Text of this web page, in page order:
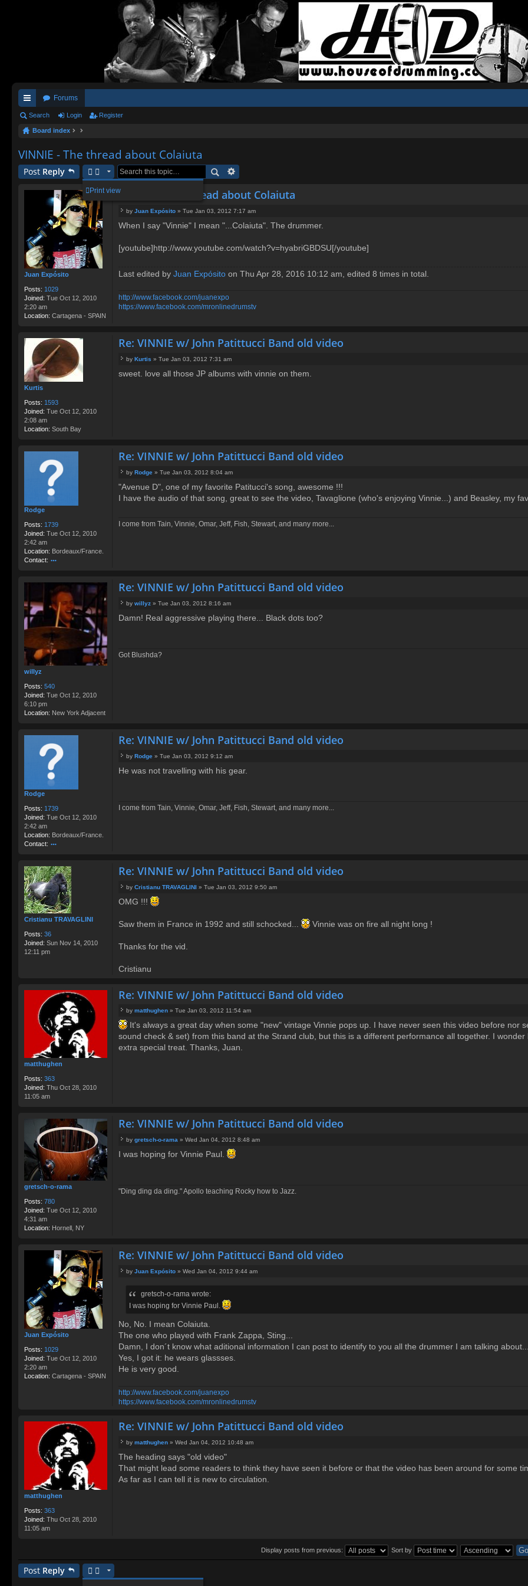
ui
ck
lin
ks
Forums
Search Login Register
Board index
VINNIE - The thread about Colaiuta
Post Reply
Print view
Juan Expósito
Posts: 1029
Joined: Tue Oct 12, 2010
2:20 am
Location: Cartagena - SPAIN
VINNIE - The thread about Colaiuta
o
by Juan Expósito » Tue Jan 03, 2012 7:17 am
When I say "Vinnie" I mean "...Colaiuta". The drummer.
[youtube]http://www.youtube.com/watch?v=hyabriGBDSU[/youtube]
Last edited by Juan Expósito on Thu Apr 28, 2016 10:12 am, edited 8 times in total.
http://www.facebook.com/juanexpo
https://www.facebook.com/mronlinedrumstv
Kurtis
Posts: 1593
Joined: Tue Oct 12, 2010
2:08 am
Location: South Bay
Re: VINNIE w/ John Patittucci Band old video
o
by Kurtis » Tue Jan 03, 2012 7:31 am
sweet. love all those JP albums with vinnie on them.
Rodge
Posts: 1739
Joined: Tue Oct 12, 2010
2:42 am
Location: Bordeaux/France.
Contact:
ac
t
R
g
e
Re: VINNIE w/ John Patittucci Band old video
o
s
by Rodge » Tue Jan 03, 2012 8:04 am
"Avenue D", one of my favorite Patitucci's song, awesome !!!
I have the audio of that song, great to see the video, Tavaglione (who's enjoying Vinnie...) and Beasley, my
I come from Tain, Vinnie, Omar, Jeff, Fish, Stewart, and many more...
willyz
Posts: 540
Joined: Tue Oct 12, 2010
6:10 pm
Location: New York Adjacent
Re: VINNIE w/ John Patittucci Band old video
o
by willyz » Tue Jan 03, 2012 8:16 am
Damn! Real aggressive playing there... Black dots too?
Got Blushda?
Rodge
Posts: 1739
Joined: Tue Oct 12, 2010
2:42 am
Location: Bordeaux/France.
Contact:
ac
t
R
o
d
Re: VINNIE w/ John Patittucci Band old video
o
by Rodge » Tue Jan 03, 2012 9:12 am
He was not travelling with his gear.
I come from Tain, Vinnie, Omar, Jeff, Fish, Stewart, and many more...
Cristianu TRAVAGLINI
Posts: 36
Joined: Sun Nov 14, 2010
12:11 pm
Re: VINNIE w/ John Patittucci Band old video
o
by Cristianu TRAVAGLINI » Tue Jan 03, 2012 9:50 am
OMG !!!
Saw them in France in 1992 and still schocked... Vinnie was on fire all night long !
Thanks for the vid.
Cristianu
matthughen
Posts: 363
Joined: Thu Oct 28, 2010
11:05 am
Re: VINNIE w/ John Patittucci Band old video
o
s
by matthughen » Tue Jan 03, 2012 11:54 am
It's always a great day when some "new" vintage Vinnie pops up. I have never seen this video before nor
sound check & set) from this band at the Strand club, but this is a different performance all together. I
extra special treat. Thanks, Juan.
gretsch-o-rama
Posts: 780
Joined: Tue Oct 12, 2010
4:31 am
Location: Hornell, NY
Re: VINNIE w/ John Patittucci Band old video
o
by gretsch-o-rama » Wed Jan 04, 2012 8:48 am
I was hoping for Vinnie Paul.
"Ding ding da ding." Apollo teaching Rocky how to Jazz.
Juan Expósito
Posts: 1029
Joined: Tue Oct 12, 2010
2:20 am
Location: Cartagena - SPAIN
Re: VINNIE w/ John Patittucci Band old video
by Juan Expósito » Wed Jan 04, 2012 9:44 am
gretsch-o-rama wrote:
I was hoping for Vinnie Paul.
No, No. I mean Colaiuta.
The one who played with Frank Zappa, Sting...
Damn, I don´t know what aditional information I can post to identify to you all the drummer I am talking about...
Yes, I got it: he wears glassses.
He is very good.
http://www.facebook.com/juanexpo
https://www.facebook.com/mronlinedrumstv
matthughen
Posts: 363
Joined: Thu Oct 28, 2010
11:05 am
Re: VINNIE w/ John Patittucci Band old video
o
s
by matthughen » Wed Jan 04, 2012 10:48 am
The heading says "old video"
That might lead some readers to think they have seen it before or that the video has been around for some
As far as I can tell it is new to circulation.
Display posts from previous:
Sort by
Post Reply